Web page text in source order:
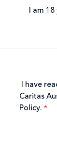
I am
I have
Caritas
Policy.